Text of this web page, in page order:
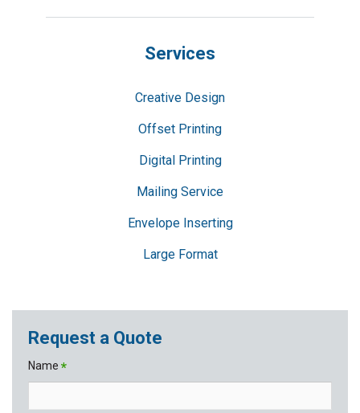
Services
Creative Design
Offset Printing
Digital Printing
Mailing Service
Envelope Inserting
Large Format
Request a Quote
Name *